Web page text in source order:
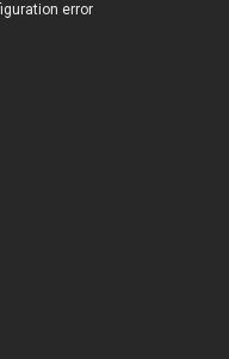
error